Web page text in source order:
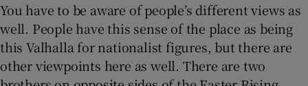
You have to be aware of people’s different views as
well. People have this sense of the place as being
this Valhalla for nationalist figures, but there are
other viewpoints here as well. There are two